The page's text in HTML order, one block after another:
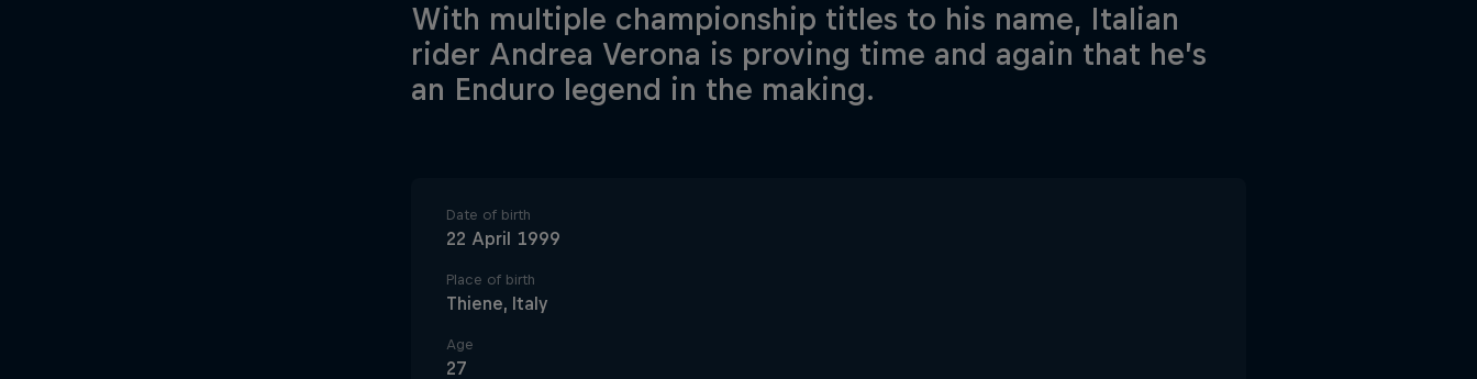
With multiple championship titles to his name, Italian
rider Andrea Verona is proving time and again that he’s
an Enduro legend in the making.
Date of birth
22 April 1999
Place of birth
Thiene, Italy
Age
27